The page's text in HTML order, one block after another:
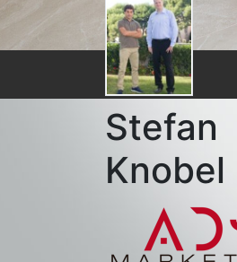
Stefan
Knobel